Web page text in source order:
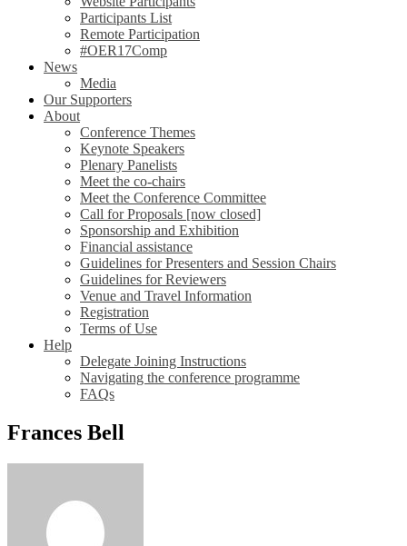
Participants List
Remote Participation
#OER17Comp
News
Media
Our Supporters
About
Conference Themes
Keynote Speakers
Plenary Panelists
Meet the co-chairs
Meet the Conference Committee
Call for Proposals [now closed]
Sponsorship and Exhibition
Financial assistance
Guidelines for Presenters and Session Chairs
Guidelines for Reviewers
Venue and Travel Information
Registration
Terms of Use
Help
Delegate Joining Instructions
Navigating the conference programme
FAQs
Frances Bell